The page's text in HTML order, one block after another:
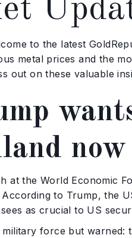
to the latest
metal prices and the
out on these valuable
now
at the World Economic
to Trump, the
as crucial to US
force but warned: